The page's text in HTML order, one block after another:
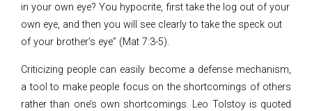
in your own eye? You hypocrite, first take the log out of your
own eye, and then you will see clearly to take the speck out
of your brother’s eye” (Mat 7:3-5).
Criticizing people can easily become a defense mechanism,
a tool to make people focus on the shortcomings of others
rather than one’s own shortcomings. Leo Tolstoy is quoted